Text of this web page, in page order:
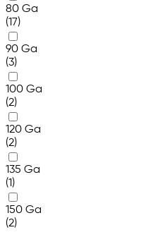
80 Ga
(17)
90 Ga
(3)
100 Ga
(2)
120 Ga
(2)
135 Ga
(1)
150 Ga
(2)